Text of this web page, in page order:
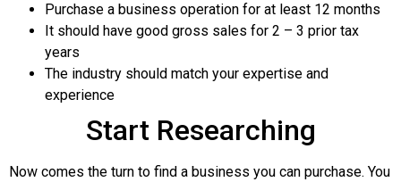
Purchase a business operation for at least 12 months
It should have good gross sales for 2 – 3 prior tax
years
The industry should match your expertise and
experience
Start Researching
Now comes the turn to find a business you can purchase. You